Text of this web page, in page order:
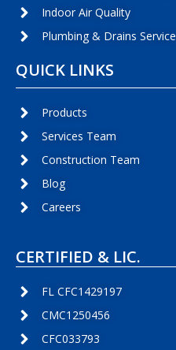
Indoor Air Quality
Plumbing & Drains Service
QUICK LINKS
Products
Services Team
Construction Team
Blog
Careers
CERTIFIED & LIC.
FL CFC1429197
CMC1250456
CFC033793